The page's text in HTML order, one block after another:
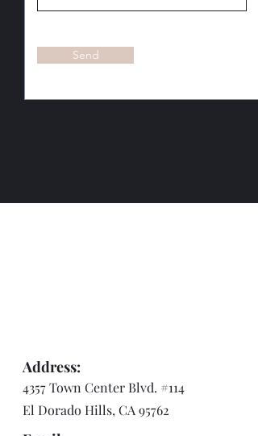
Send
Address:
4357 Town Center Blvd. #114
El Dorado Hills, CA 95762